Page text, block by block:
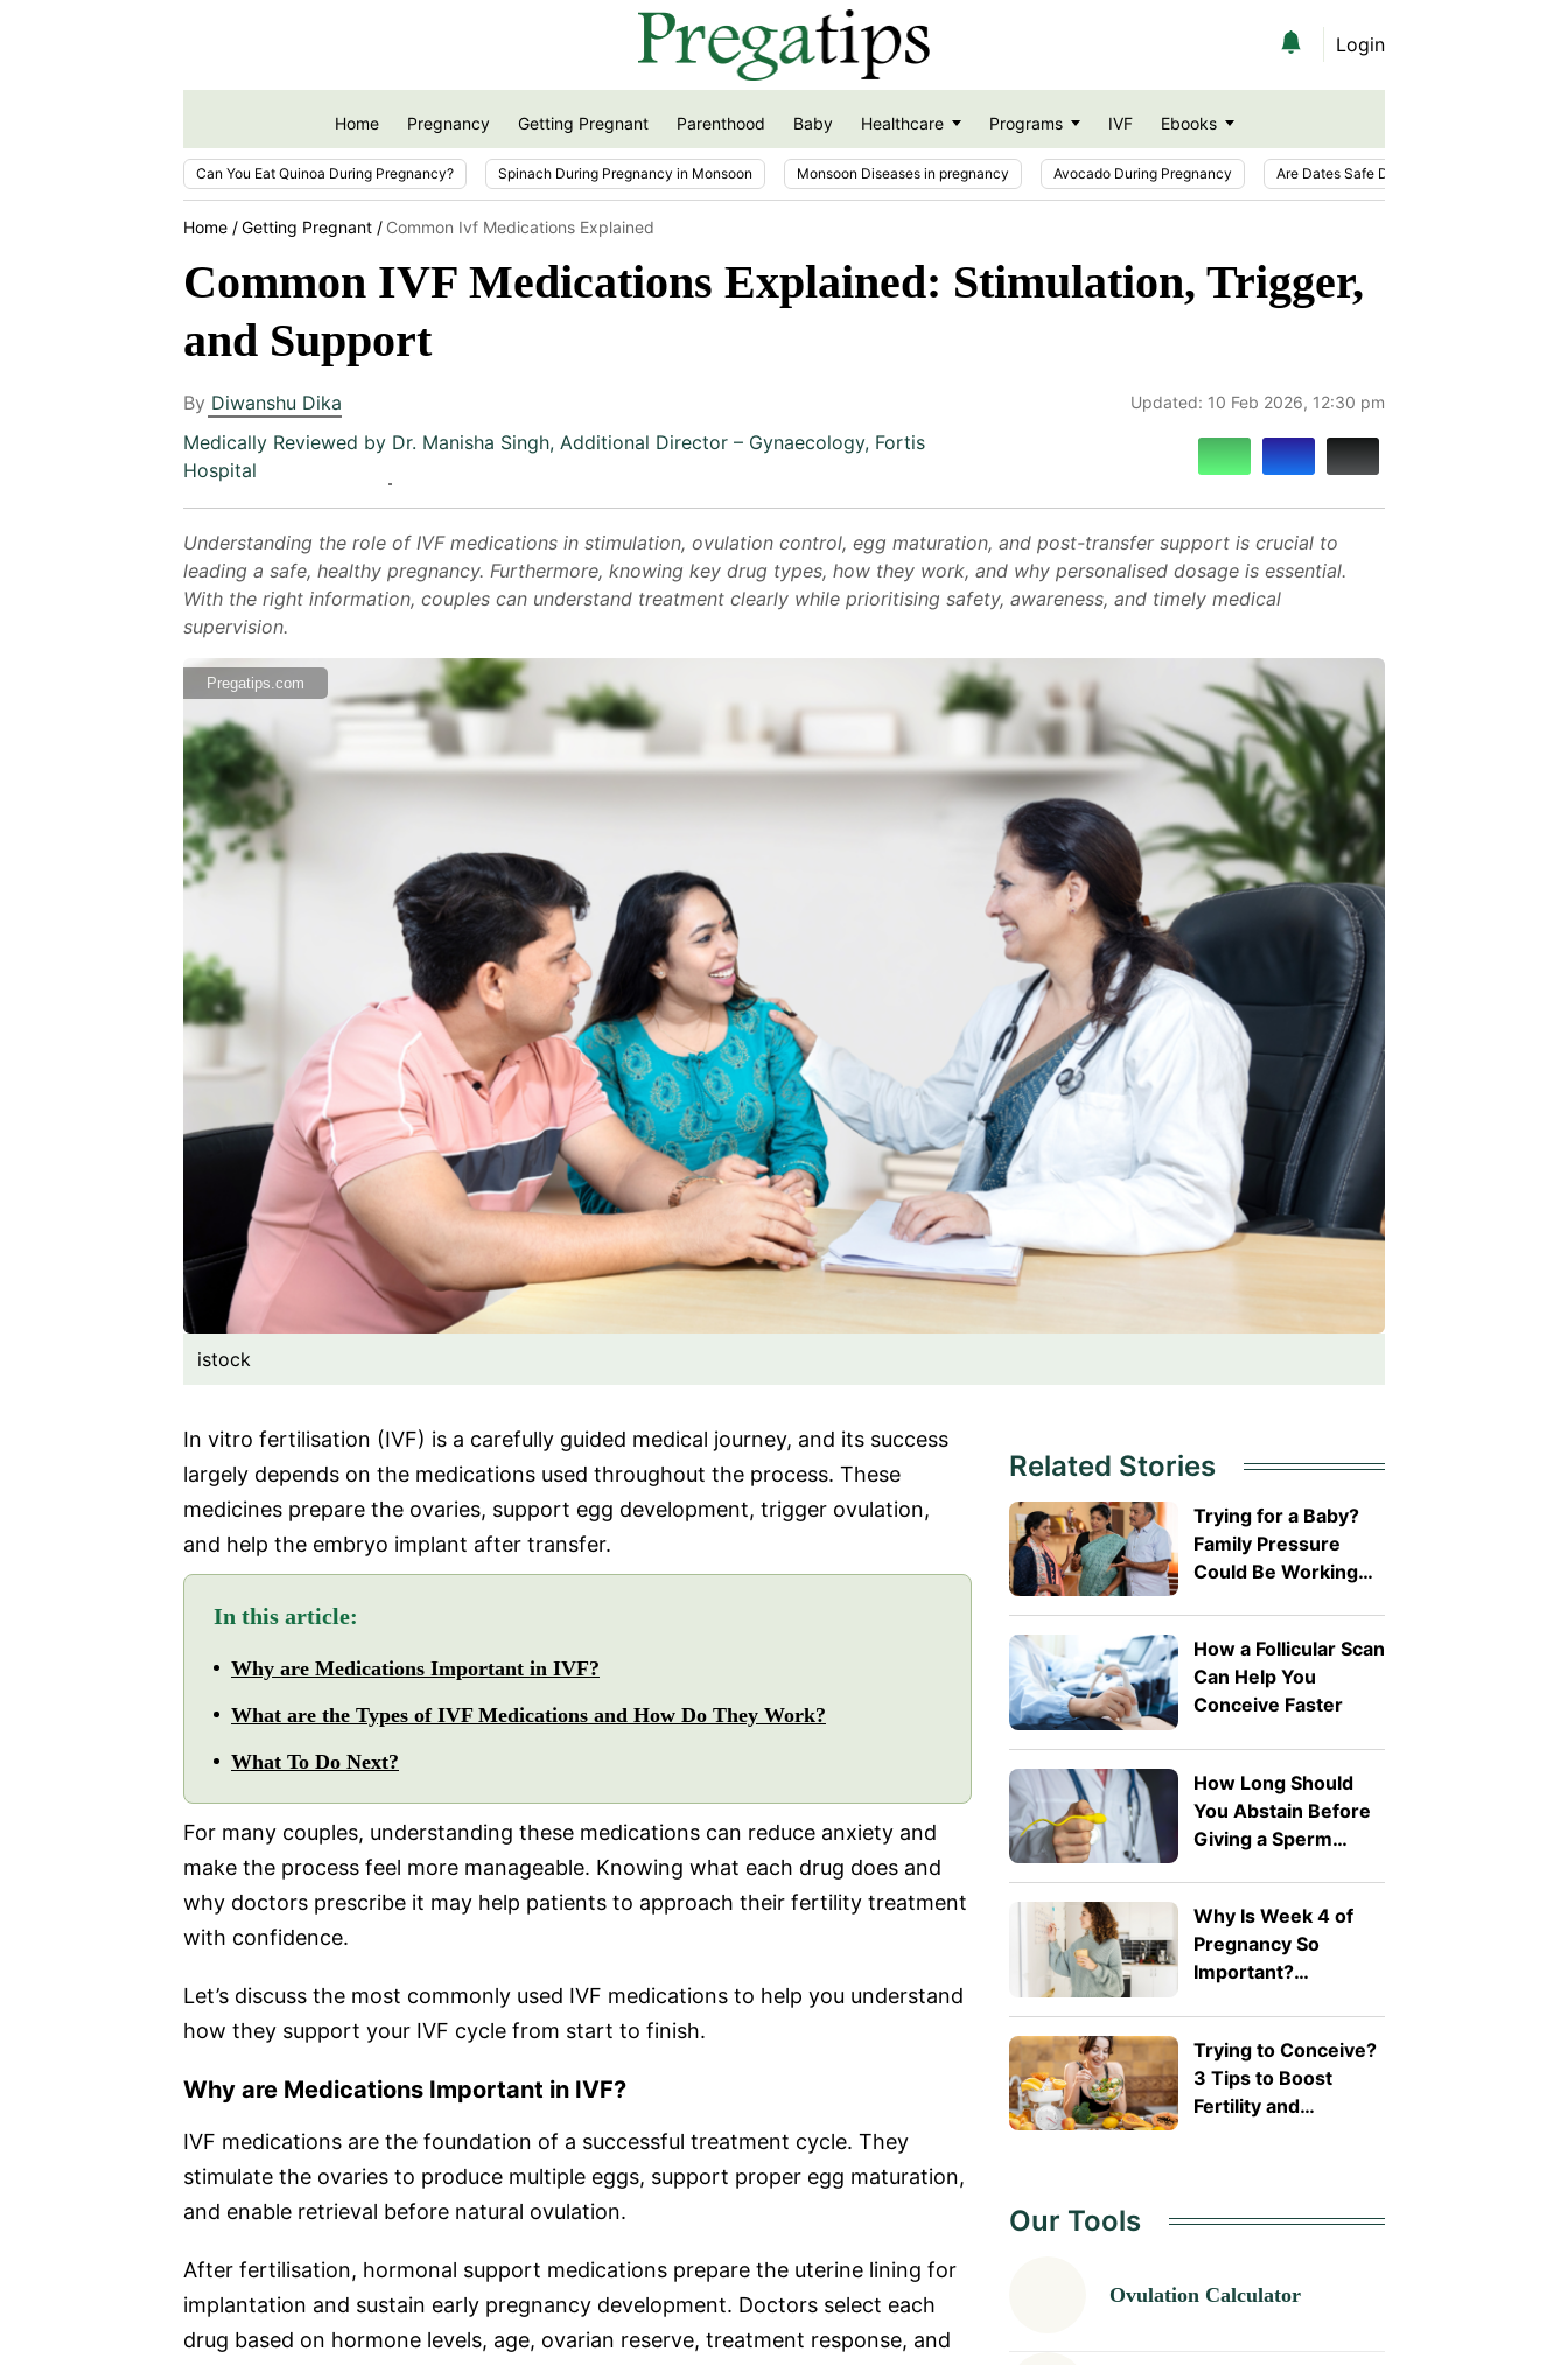
Login
Home Pregnancy Getting Pregnant Parenthood Baby Healthcare Programs IVF Ebooks
Can You Eat Quinoa During Pregnancy? Spinach During Pregnancy in Monsoon Monsoon Diseases in pregnancy Avocado During Pregnancy Are Dates Safe During Pregnancy?
Home Getting Pregnant Common Ivf Medications Explained
Common IVF Medications Explained: Stimulation, Trigger,
and Support
By Diwanshu Dika Updated: 10 Feb 2026, 12:30 pm
Medically Reviewed by Dr. Manisha Singh, Additional Director – Gynaecology, Fortis
Hospital
Understanding the role of IVF medications in stimulation, ovulation control, egg maturation, and post-transfer support is crucial to
leading a safe, healthy pregnancy. Furthermore, knowing key drug types, how they work, and why personalised dosage is essential.
With the right information, couples can understand treatment clearly while prioritising safety, awareness, and timely medical
supervision.
Pregatips.com
istock
In vitro fertilisation (IVF) is a carefully guided medical journey, and its success
largely depends on the medications used throughout the process. These
medicines prepare the ovaries, support egg development, trigger ovulation,
and help the embryo implant after transfer.
In this article:
Why are Medications Important in IVF?
What are the Types of IVF Medications and How Do They Work?
What To Do Next?
For many couples, understanding these medications can reduce anxiety and
make the process feel more manageable. Knowing what each drug does and
why doctors prescribe it may help patients to approach their fertility treatment
with confidence.
Let’s discuss the most commonly used IVF medications to help you understand
how they support your IVF cycle from start to finish.
Why are Medications Important in IVF?
IVF medications are the foundation of a successful treatment cycle. They
stimulate the ovaries to produce multiple eggs, support proper egg maturation,
and enable retrieval before natural ovulation.
After fertilisation, hormonal support medications prepare the uterine lining for
implantation and sustain early pregnancy development. Doctors select each
drug based on hormone levels, age, ovarian reserve, treatment response, and
Related Stories
Trying for a Baby?
Family Pressure
Could Be Working
How a Follicular Scan
Can Help You
Conceive Faster
How Long Should
You Abstain Before
Giving a Sperm
Why Is Week 4 of
Pregnancy So
Important?
Trying to Conceive?
3 Tips to Boost
Fertility and
Our Tools
Ovulation Calculator